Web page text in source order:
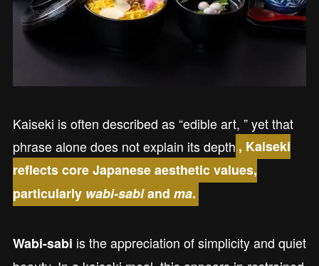
Kaiseki is often described as “edible art, ” yet that
phrase alone does not explain its depth , Kaiseki
reflects core Japanese aesthetic values,
particularly wabi-sabiand ma.
Wabi-sabi is the appreciation of simplicity and quiet